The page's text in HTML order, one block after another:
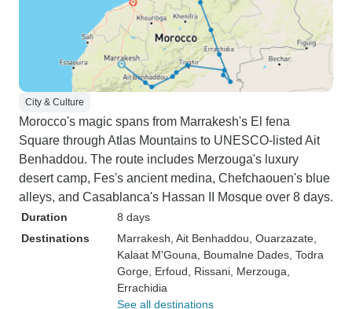
City & Culture
Morocco's magic spans from Marrakesh's El fena
Square through Atlas Mountains to UNESCO-listed Ait
Benhaddou. The route includes Merzouga's luxury
desert camp, Fes's ancient medina, Chefchaouen's blue
alleys, and Casablanca's Hassan II Mosque over 8 days.
Duration
8 days
Destinations
Marrakesh , Ait Benhaddou , Ouarzazate
Kalaat M'Gouna , Boumalne Dades , Todra
Gorge , Erfoud , Rissani , Merzouga
Errachidia
See all destinations